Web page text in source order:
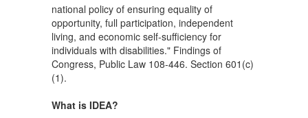
national policy of ensuring equality of
opportunity, full participation, independent
living, and economic self-sufficiency for
individuals with disabilities." Findings of
Congress, Public Law 108-446. Section 601(c)
(1).
What is IDEA?